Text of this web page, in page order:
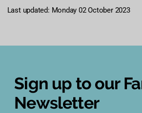
Last updated: Monday 02 October 2023
Sign up to our
Newsletter